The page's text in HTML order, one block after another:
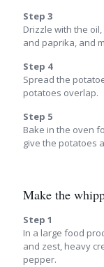
Step 3
Drizzle with the
and paprika, and
Step 4
Spread the
potatoes overlap.
Step 5
Bake in the oven
give the potatoes
Make the
Step 1
In a large food
and zest, heavy
pepper.